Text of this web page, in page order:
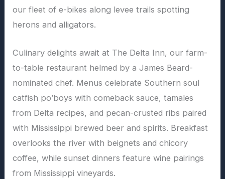
our fleet of e-bikes along levee trails spotting
herons and alligators.
Culinary delights await at The Delta Inn, our farm-
to-table restaurant helmed by a James Beard-
nominated chef. Menus celebrate Southern soul
catfish po’boys with comeback sauce, tamales
from Delta recipes, and pecan-crusted ribs paired
with Mississippi brewed beer and spirits. Breakfast
overlooks the river with beignets and chicory
coffee, while sunset dinners feature wine pairings
from Mississippi vineyards.